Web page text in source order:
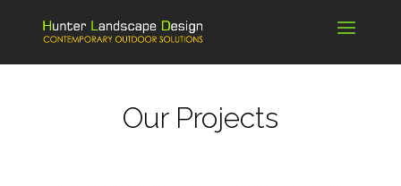
Our Projects